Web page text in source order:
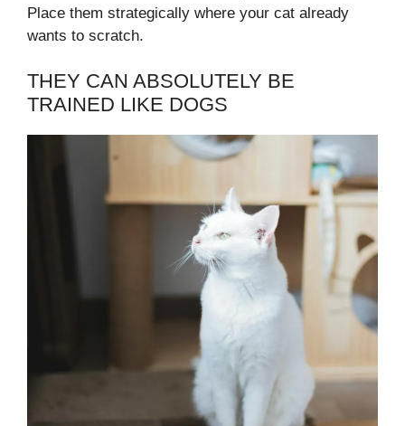
Place them strategically where your cat already
wants to scratch.
THEY CAN ABSOLUTELY BE
TRAINED LIKE DOGS